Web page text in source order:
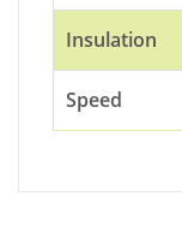
Insulation
Speed